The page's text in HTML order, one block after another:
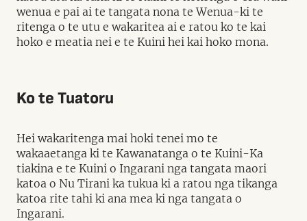
wenua e pai ai te tangata nona te Wenua-ki te
ritenga o te utu e wakaritea ai e ratou ko te kai
hoko e meatia nei e te Kuini hei kai hoko mona.
Ko te Tuatoru
Hei wakaritenga mai hoki tenei mo te
wakaaetanga ki te Kawanatanga o te Kuini-Ka
tiakina e te Kuini o Ingarani nga tangata maori
katoa o Nu Tirani ka tukua ki a ratou nga tikanga
katoa rite tahi ki ana mea ki nga tangata o
Ingarani.